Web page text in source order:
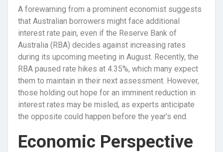
A forewarning from a prominent economist suggests
that Australian borrowers might face additional
interest rate pain, even if the Reserve Bank of
Australia (RBA) decides against increasing rates
during its upcoming meeting in August. Recently, the
RBA paused rate hikes at 4.35%, which many expect
them to maintain in their next assessment. However,
those holding out hope for an imminent reduction in
interest rates may be misled, as experts anticipate
the opposite could happen before the year’s end.
Economic Perspective